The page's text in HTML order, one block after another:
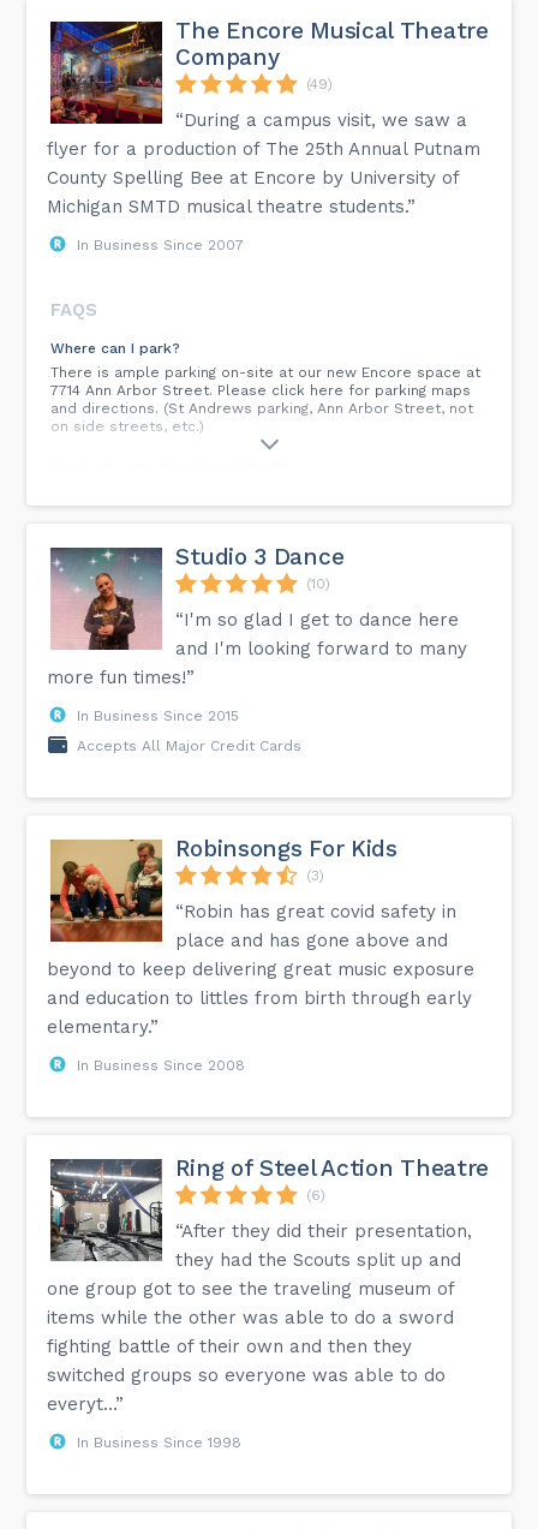
The Encore Musical Theatre
Company
(49)
“During a campus visit, we saw a
flyer for a production of The 25th Annual Putnam
County Spelling Bee at Encore by University of
Michigan SMTD musical theatre students.”
In Business Since 2007
FAQS
Where can I park?
There is ample parking on-site at our new Encore space at
7714 Ann Arbor Street. Please click here for parking maps
and directions. (St Andrews parking, Ann Arbor Street, not
on side streets, etc.)
Encore does have a flexible exchange policy for both single
purchased for a production to be exchanged for another
day/time of the same show. Please visit our ticketing
policies page for complete details.
What should I wear to the theatre?
While we do not have an official dress code for The
Encore, our patrons usually dress in business casual attire
for a regular performance and formal business attire for an
our patrons arrive comfortably and not be concerned
about how they are dressed.
Our union agreements prohibit any still or video recording
will require that any recordings taken inside the theatre be
Get the answers to more questions on the FAQ page on
our website.
Studio 3 Dance
(10)
“I'm so glad I get to dance here
and I'm looking forward to many
more fun times!”
In Business Since 2015
Accepts All Major Credit Cards
Robinsongs For Kids
(3)
“Robin has great covid safety in
place and has gone above and
beyond to keep delivering great music exposure
and education to littles from birth through early
elementary.”
In Business Since 2008
Ring of Steel Action Theatre
(6)
“After they did their presentation,
they had the Scouts split up and
one group got to see the traveling museum of
items while the other was able to do a sword
fighting battle of their own and then they
switched groups so everyone was able to do
everyt...”
In Business Since 1998